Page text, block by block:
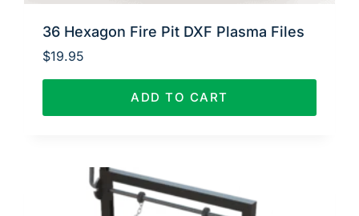
36 Hexagon Fire Pit DXF Plasma Files
$19.95
ADD TO CART